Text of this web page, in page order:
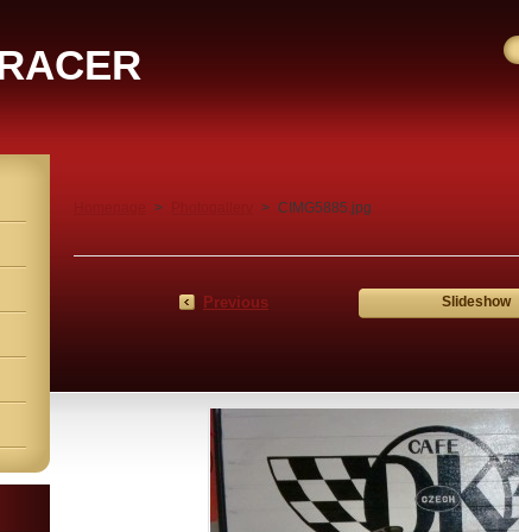
> > CIMG5885.jpg
Previous Slideshow